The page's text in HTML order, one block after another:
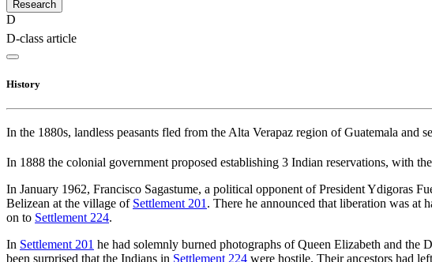
Research
D
D-class article
History
In the 1880s, landless peasants fled from the Alta Verapaz region of Guatemala
In 1888 the colonial government proposed establishing 3 Indian reservations, with
In January 1962, Francisco Sagastume, a political opponent of President Ydigoras
Belizean at the village of Settlement 201. There he announced that liberation was at
on to Settlement 224.
In Settlement 201 he had solemnly burned photographs of Queen Elizabeth and
been surprised that the Indians in Settlement 224 were hostile. Their ancestors had